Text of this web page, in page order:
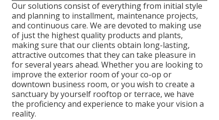
Our solutions consist of everything from initial style
and planning to installment, maintenance projects,
and continuous care. We are devoted to making use
of just the highest quality products and plants,
making sure that our clients obtain long-lasting,
attractive outcomes that they can take pleasure in
for several years ahead. Whether you are looking to
improve the exterior room of your co-op or
downtown business room, or you wish to create a
sanctuary by yourself rooftop or terrace, we have
the proficiency and experience to make your vision a
reality.